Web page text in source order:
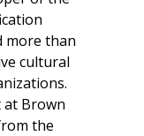
more than
cultural
at Brown
the